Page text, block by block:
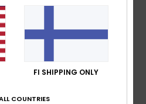
recommend this product
Value for money
5.0
FI SHIPPING ONLY
COUNTRIES